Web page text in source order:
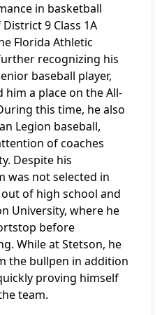
in basketball
9 Class 1A
Florida Athletic
recognizing his
baseball player,
him a place on the All-
this time, he also
Legion baseball,
of coaches
Despite his
was not selected in
of high school and
University, where he
before
While at Stetson, he
the bullpen in addition
proving himself
team.